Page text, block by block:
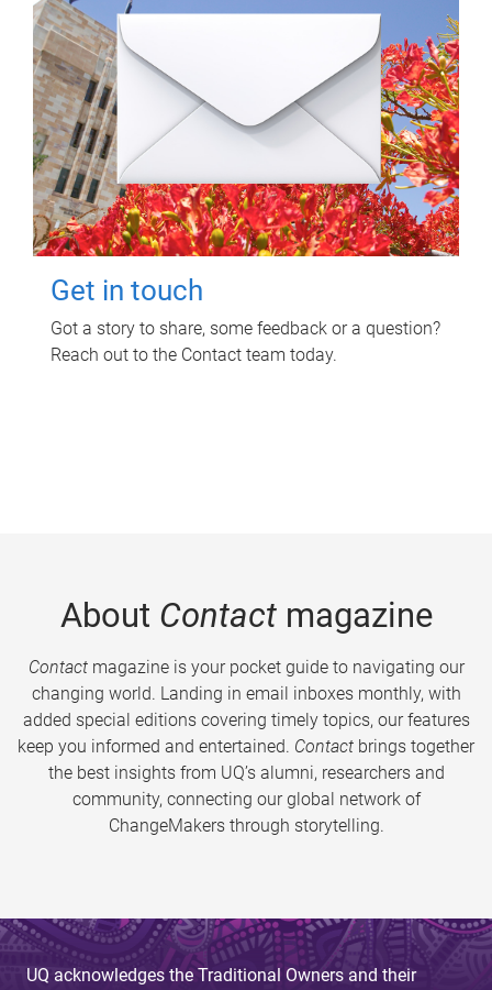
Get in touch
Got a story to share, some feedback or a question?
Reach out to the Contact team today.
About Contactmagazine
Contactmagazine is your pocket guide to navigating our
changing world. Landing in email inboxes monthly, with
added special editions covering timely topics, our features
keep you informed and entertained. Contact brings together
the best insights from UQ’s alumni, researchers and
community, connecting our global network of
ChangeMakers through storytelling.
UQ acknowledges the Traditional Owners and their